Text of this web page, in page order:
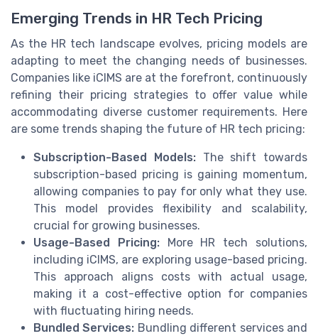
Emerging Trends in HR Tech Pricing
As the HR tech landscape evolves, pricing models are
adapting to meet the changing needs of businesses.
Companies like iCIMS are at the forefront, continuously
refining their pricing strategies to offer value while
accommodating diverse customer requirements. Here
are some trends shaping the future of HR tech pricing:
Subscription-Based Models:The shift towards
subscription-based pricing is gaining momentum,
allowing companies to pay for only what they use.
This model provides flexibility and scalability,
crucial for growing businesses.
Usage-Based Pricing:More HR tech solutions,
including iCIMS, are exploring usage-based pricing.
This approach aligns costs with actual usage,
making it a cost-effective option for companies
with fluctuating hiring needs.
Bundled Services: Bundling different services and